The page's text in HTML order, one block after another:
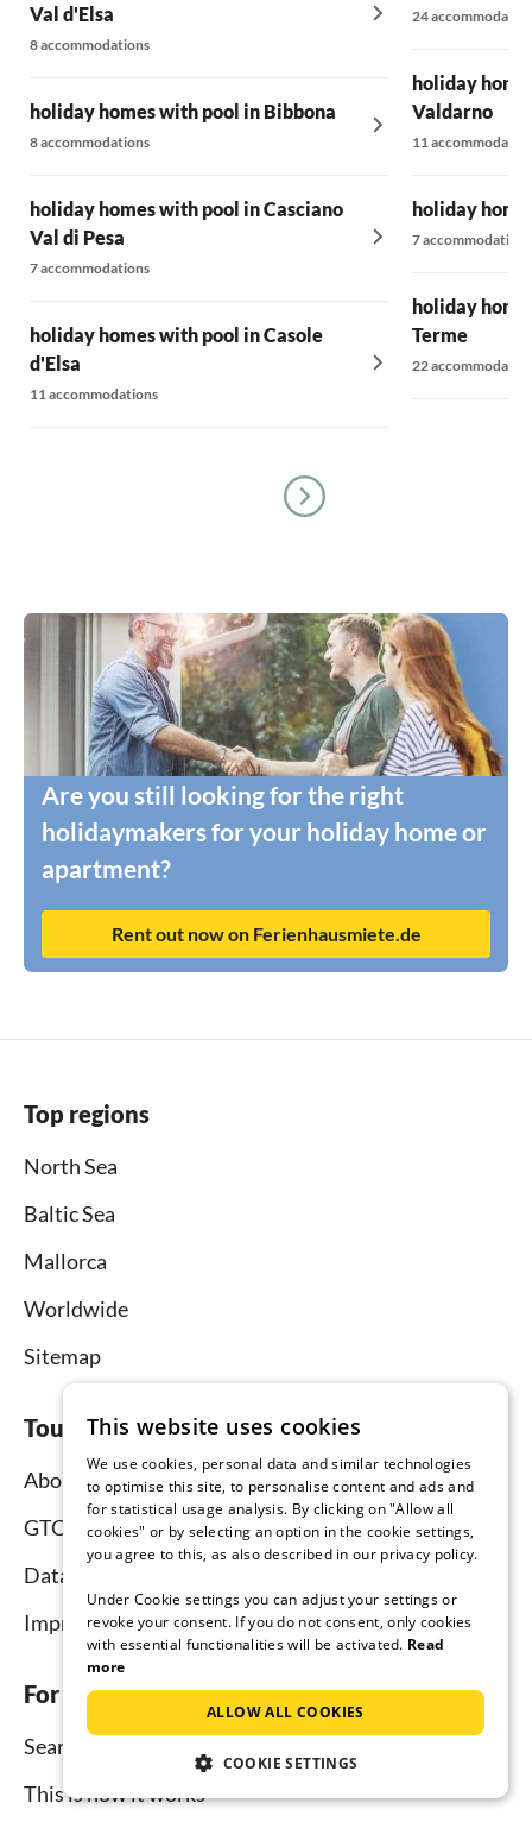
Val d'Elsa
8 accommodations
holiday homes with pool in Bibbona
8 accommodations
holiday homes with pool in Casciano
Val di Pesa
7 accommodations
holiday homes with pool in Casole
d'Elsa
11 accommodations
24
holiday
Valdarno
11
holiday
7 accommodations
holiday
Terme
22
Are you still looking for the right
holidaymakers for your holiday home or
apartment?
Rent out now on Ferienhausmiete.de
Top regions
North Sea
Baltic Sea
Mallorca
Worldwide
Sitemap
Tourist-paradise.com
About us
GTC
Data protection
Imprint
For tenants
Search
This is how it works
This website uses cookies
We use cookies, personal data and similar technologies
to optimise this site, to personalise content and ads and
for statistical usage analysis. By clicking on "Allow all
cookies" or by selecting an option in the cookie settings,
you agree to this, as also described in our privacy policy.
Under Cookie settings you can adjust your settings or
revoke your consent. If you do not consent, only cookies
with essential functionalities will be activated. Read
more
ALLOW ALL COOKIES
COOKIE SETTINGS